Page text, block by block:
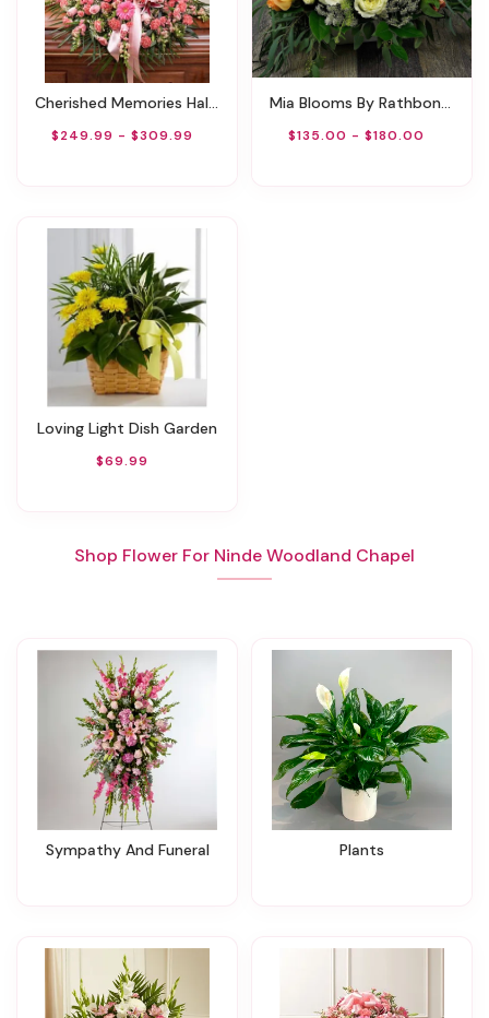
Cherished Memories Half Casket Cover - Pink
$249.99 - $309.99
Mia Blooms By Rathbone's Flair Flowers
$135.00 - $180.00
Loving Light Dish Garden
$69.99
Shop Flower For Ninde Woodland Chapel
Sympathy And Funeral Plants